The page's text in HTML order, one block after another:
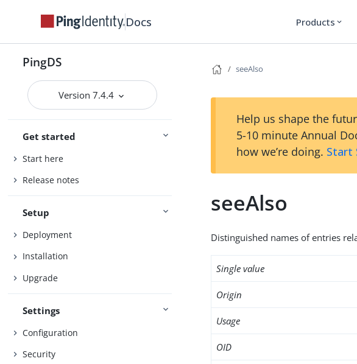
Docs Products expand_more
PingDS
Version 7.4.4
Get started
Start here
Release notes
Setup
Deployment
Installation
Upgrade
Settings
Configuration
Security
seeAlso
Help us shape the
5-10 minute Annual
how we’re doing. Start
seeAlso
Distinguished names of entries
Single value
Origin
Usage
OID